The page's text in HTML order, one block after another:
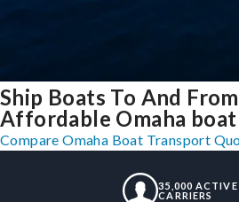
Ship Boats To And
Affordable Omaha
Compare Omaha Boat Transport
35,000 ACTIVE
CARRIERS